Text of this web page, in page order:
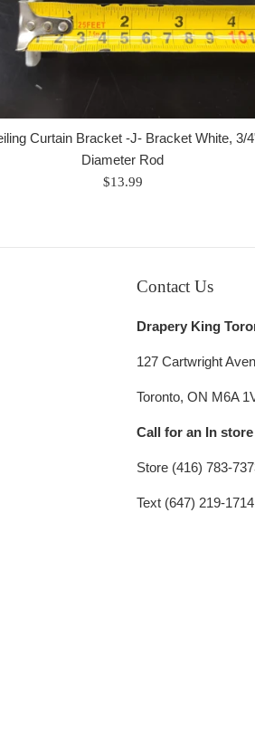
Curtain Bracket -J- Bracket White, 3/
Diameter Rod
Regular
$13.99
Contact Us
Drapery King
127 Cartwright
Toronto, ON M6A
Call for an In
Store (416) 783-
Text (647) 219-1714